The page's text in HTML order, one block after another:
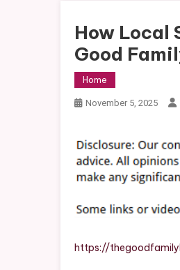
How Local
Good
Home
November 5, 2025
https://